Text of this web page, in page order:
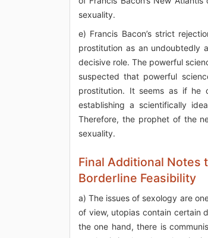
sexuality.
e) Francis Bacon’s strict
prostitution as an undoubtedly
decisive role. The powerful
suspected that powerful
prostitution. It seems as if he
establishing a scientifically
Therefore, the prophet of the
sexuality.
Final Additional Notes
Borderline Feasibility
a) The issues of sexology are
of view, utopias contain certain
the one hand, there is